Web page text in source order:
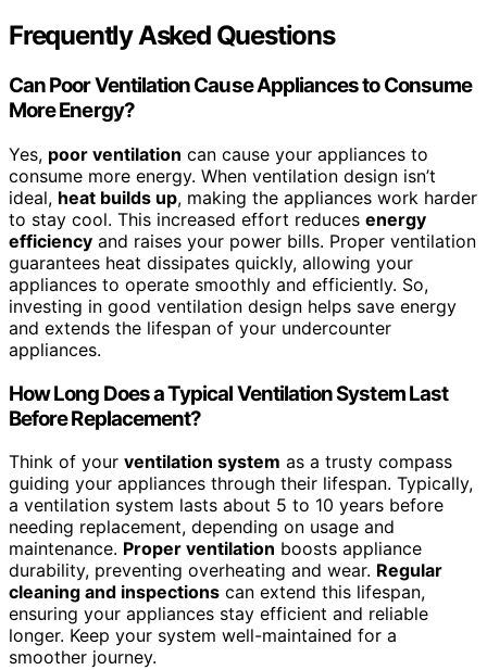
Frequently Asked Questions
Can Poor Ventilation Cause Appliances to Consume
More Energy?
Yes, poor ventilation can cause your appliances to
consume more energy. When ventilation design isn’t
ideal, heat builds up, making the appliances work harder
to stay cool. This increased effort reduces energy
efficiency and raises your power bills. Proper ventilation
guarantees heat dissipates quickly, allowing your
appliances to operate smoothly and efficiently. So,
investing in good ventilation design helps save energy
and extends the lifespan of your undercounter
appliances.
How Long Does a Typical Ventilation System Last
Before Replacement?
Think of your ventilation system as a trusty compass
guiding your appliances through their lifespan. Typically,
a ventilation system lasts about 5 to 10 years before
needing replacement, depending on usage and
maintenance. Proper ventilation boosts appliance
durability, preventing overheating and wear. Regular
cleaning and inspections can extend this lifespan,
ensuring your appliances stay efficient and reliable
longer. Keep your system well-maintained for a
smoother journey.